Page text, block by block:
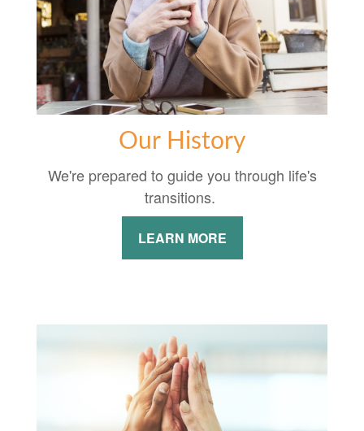
Our History
We're prepared to guide you through life's
transitions.
LEARN MORE